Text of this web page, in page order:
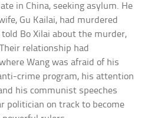
in China, seeking asylum. He
Gu Kailai, had murdered
told Bo Xilai about the murder,
relationship had
Wang was afraid of his
crime program, his attention
his communist speeches
politician on track to become